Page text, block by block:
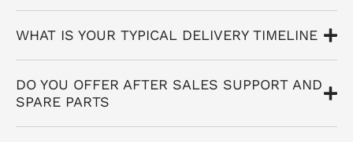
WHAT IS YOUR TYPICAL DELIVERY TIMELINE
DO YOU OFFER AFTER SALES SUPPORT AND
SPARE PARTS